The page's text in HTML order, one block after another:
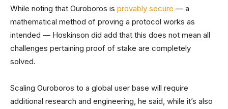
While noting that Ouroboros is provably secure — a
mathematical method of proving a protocol works as
intended — Hoskinson did add that this does not mean all
challenges pertaining proof of stake are completely
solved.
Scaling Ouroboros to a global user base will require
additional research and engineering, he said, while it’s also